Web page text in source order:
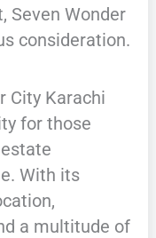
Seven Wonder
consideration.
City Karachi
for those
With its
a multitude of